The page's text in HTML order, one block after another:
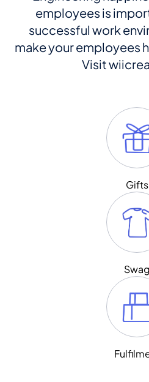
employees is
successful work
make your employees
Visit
Gifts
Swag